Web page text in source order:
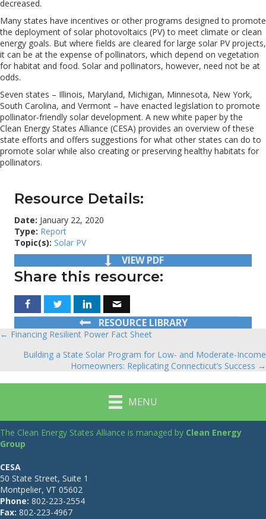
decreased.
Many states have incentives or other programs designed to promote
the deployment of solar photovoltaics (PV) to meet climate or clean
energy goals. But where fields are cleared for large solar PV projects,
it can be at the expense of pollinators, which depend on vegetation
for habitat and food. Solar and pollinators, however, need not be at
odds.
Seven states – Illinois, Maryland, Michigan, Minnesota, New York,
South Carolina, and Vermont – have enacted legislation to promote
pollinator-friendly solar development. A new white paper by the
Clean Energy States Alliance (CESA) provides an overview of these
state efforts and offers suggestions for what other states can do to
promote solar while also creating or preserving healthy habitats for
pollinators.
Resource Details:
Date: January 22, 2020
Type: Report
Topic(s): Solar PV
VIEW PDF
Share this resource:
RESOURCE LIBRARY
Posts
navigation
← Financing Resilient Power Fact Sheet
Building a State Solar Program for Low- and Moderate-Income
Homeowners: Replicating Connecticut’s Success →
MENU
The Clean Energy States Alliance is managed by Clean Energy
Group
CESA
50 State Street, Suite 1
Montpelier, VT 05602
Phone: 802-223-2554
Fax: 802-223-4967